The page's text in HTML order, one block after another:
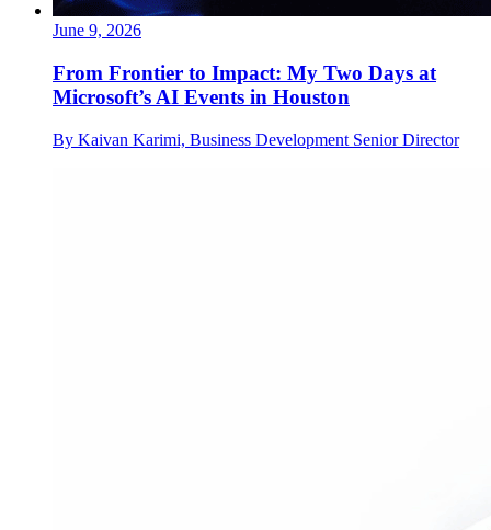
June 9, 2026
From Frontier to Impact: My Two Days at
Microsoft’s AI Events in Houston
By Kaivan Karimi, Business Development Senior Director